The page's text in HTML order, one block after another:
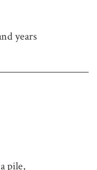
years
pile,